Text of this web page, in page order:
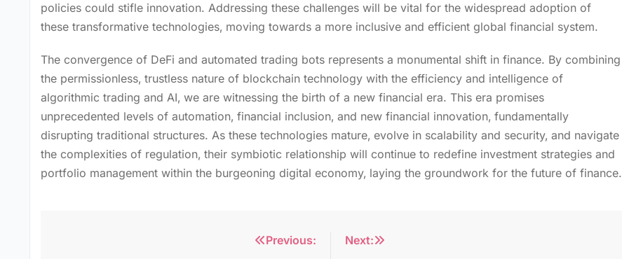
policies could stifle innovation. Addressing these challenges will be vital for the widespread adoption of
these transformative technologies‚ moving towards a more inclusive and efficient global financial system.
The convergence of DeFi and automated trading bots represents a monumental shift in finance. By combining
the permissionless‚ trustless nature of blockchain technology with the efficiency and intelligence of
algorithmic trading and AI‚ we are witnessing the birth of a new financial era. This era promises
unprecedented levels of automation‚ financial inclusion‚ and new financial innovation‚ fundamentally
disrupting traditional structures. As these technologies mature‚ evolve in scalability and security‚ and navigate
the complexities of regulation‚ their symbiotic relationship will continue to redefine investment strategies and
portfolio management within the burgeoning digital economy‚ laying the groundwork for the future of finance.
Previous: Next: